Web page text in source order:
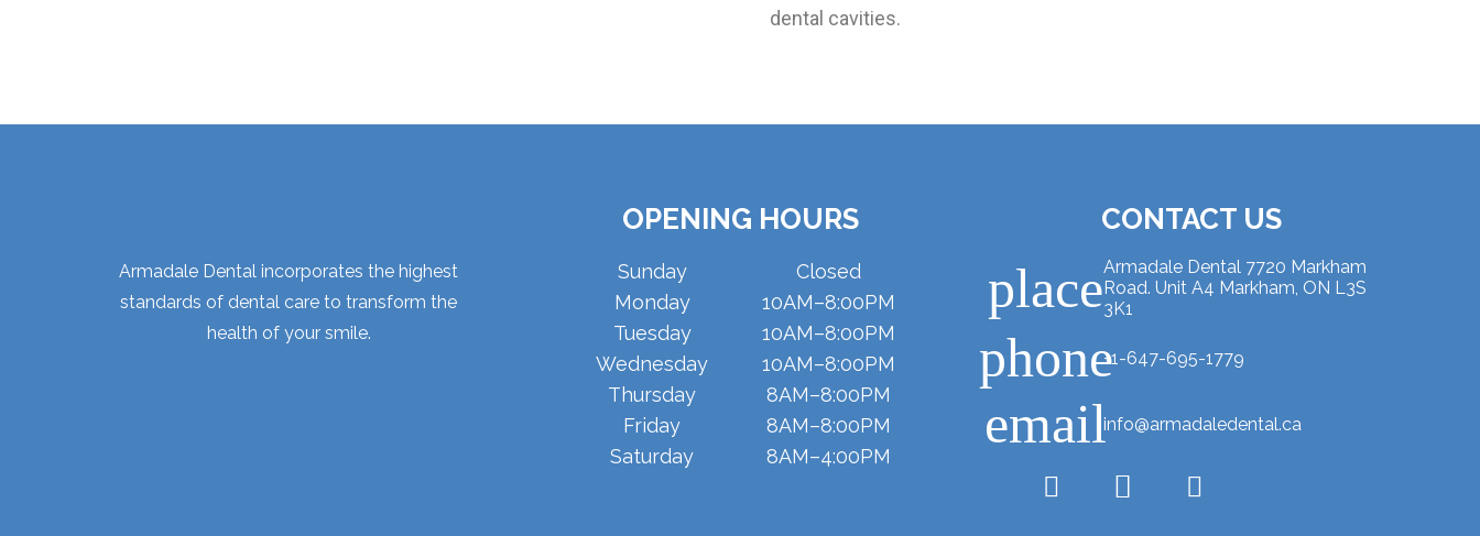
dental cavities.
Armadale Dental incorporates the highest
standards of dental care to transform the
health of your smile.
OPENING HOURS
Sunday
Monday
Tuesday
Wednesday
Thursday
Friday
Saturday
Closed
10AM–8:00PM
10AM–8:00PM
10AM–8:00PM
8AM–8:00PM
8AM–8:00PM
8AM–4:00PM
CONTACT US
placeArmadale Dental 7720 Markham
Road. Unit A4 Markham, ON L3S
3K1
phone+1-647-695-1779
emailinfo@armadaledental.ca